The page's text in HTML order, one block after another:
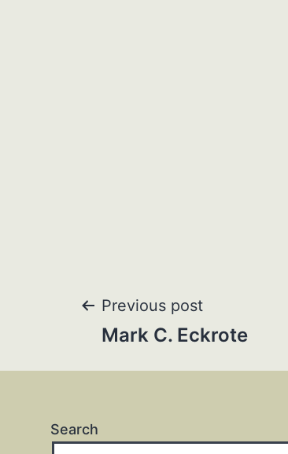
Post
navigation
Previous post
Mark C. Eckrote
Search